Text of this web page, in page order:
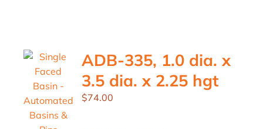
ADB-335, 1.0 dia. x
3.5 dia. x 2.25 hgt
$74.00